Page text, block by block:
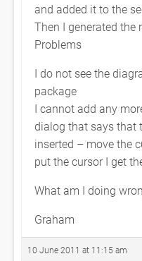
and added it to the
Then I generated the
Problems
I do not see the
package
I cannot add any
dialog that says that
inserted – move the
put the cursor I get
What am I doing
Graham
10 June 2011 at 11:15 am